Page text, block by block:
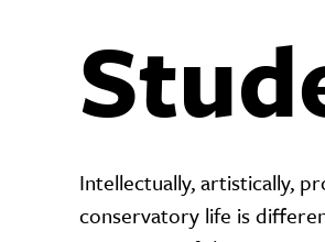
Intellectually, artistically,
conservatory life is